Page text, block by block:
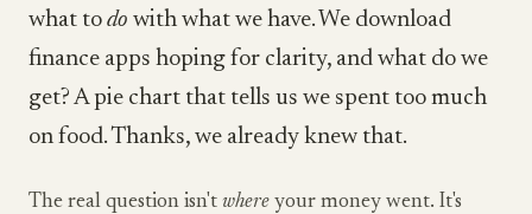
what to do with what we have. We download
finance apps hoping for clarity, and what do we
get? A pie chart that tells us we spent too much
on food. Thanks, we already knew that.
The real question isn't where your money went. It's